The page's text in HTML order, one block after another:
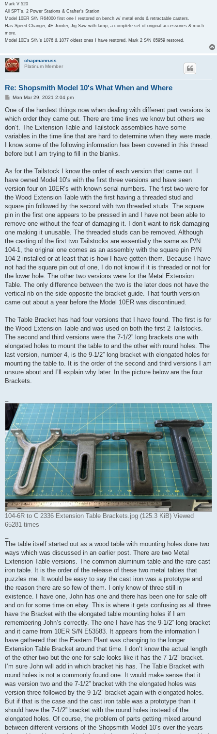
Mark V 520
All SPT's, 2 Power Stations & Crafter's Station
Model 10ER S/N R64000 first one I restored on bench w/ metal ends & retractable casters.
Has Speed Changer, 4E Jointer, Jig Saw with lamp, a complete set of original accessories & much
more.
Model 10E's S/N's 1076 & 1077 oldest ones I have restored. Mark 2 S/N 85959 restored.
chapmanruss
Platinum Member
Re: Shopsmith Model 10's What When and Where
P
s
Mon Mar 29, 2021 2:04 pm
One of the hardest things now when dealing with different part versions is
which order they came out. There are time lines we know but others we
don’t. The Extension Table and Tailstock assemblies have some
variables in the time line that are hard to determine when they were made.
I know some of the following information has been covered in this thread
before but I am trying to fill in the blanks.
As for the Tailstock I know the order of each version that came out. I
have owned Model 10’s with the first three versions and have seen
version four on 10ER’s with known serial numbers. The first two were for
the Wood Extension Table with the first having a threaded stud and
square pin followed by the second with two threaded studs. The square
pin in the first one appears to be pressed in and I have not been able to
remove one without the fear of damaging it. I don’t want to risk damaging
one making it unusable. The threaded studs can be removed. Although
the casting of the first two Tailstocks are essentially the same as P/N
104-1, the original one comes as an assembly with the square pin P/N
104-2 installed or at least that is how I have gotten them. Because I have
not had the square pin out of one, I do not know if it is threaded or not for
the lower hole. The other two versions were for the Metal Extension
Table. The only difference between the two is the later does not have the
vertical rib on the side opposite the bracket guide. That fourth version
came out about a year before the Model 10ER was discontinued.
The Table Bracket has had four versions that I have found. The first is for
the Wood Extension Table and was used on both the first 2 Tailstocks.
The second and third versions were the 7-1/2” long brackets one with
elongated holes to mount the table to and the other with round holes. The
last version, number 4, is the 9-1/2” long bracket with elongated holes for
mounting the table to. It is the order of the second and third versions I am
unsure about and I’ll explain why later. In the picture below are the four
Brackets.
104-6R to C 2336 Extension Table Brackets.jpg (125.3 KiB) Viewed
65281 times
The table itself started out as a wood table with mounting holes done two
ways which was discussed in an earlier post. There are two Metal
Extension Table versions. The common aluminum table and the rare cast
iron table. It is the order of the release of these two metal tables that
puzzles me. It would be easy to say the cast iron was a prototype and
the reason there are so few of them. I only know of three still in
existence. I have one, John has one and there has been one for sale off
and on for some time on ebay. This is where it gets confusing as all three
have the Bracket with the elongated table mounting holes if I am
remembering John’s correctly. The one I have has the 9-1/2” long bracket
and it came from 10ER S/N E53583. It appears from the information I
have gathered that the Eastern Plant was changing to the longer
Extension Table Bracket around that time. I don’t know the actual length
of the other two but the one for sale looks like it has the 7-1/2” bracket.
I’m sure John will add in which bracket his has. The Table Bracket with
round holes is not a commonly found one. It would make sense that it
was version two and the 7-1/2” bracket with the elongated holes was
version three followed by the 9-1/2” bracket again with elongated holes.
But if that is the case and the cast iron table was a prototype than it
should have the 7-1/2” bracket with the round holes instead of the
elongated holes. Of course, the problem of parts getting mixed around
between different versions of the Shopsmith Model 10’s over the years